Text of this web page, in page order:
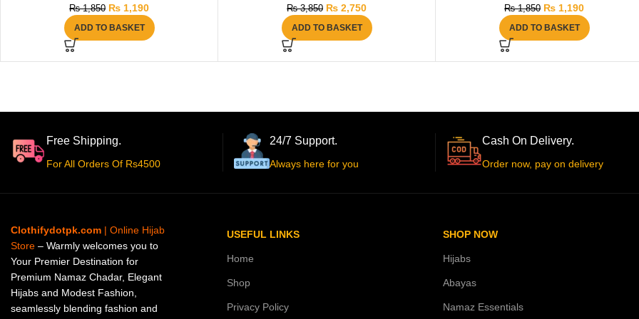
₨1,850 ₨ 1,190
ADD TO BASKET
₨3,850 ₨ 2,750
ADD TO BASKET
₨1,850 ₨ 1,190
ADD TO BASKET
Free Shipping.
For All Orders Of Rs4500
24/7 Support.
Always here for you
Cash On Delivery.
Order now, pay on delivery
Clothifydotpk.com | Online Hijab
Store – Warmly welcomes you to
Your Premier Destination for
Premium Namaz Chadar, Elegant
Hijabs and Modest Fashion,
seamlessly blending fashion and
USEFUL LINKS
Home
Shop
Privacy Policy
SHOP NOW
Hijabs
Abayas
Namaz Essentials